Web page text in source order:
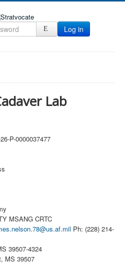
Log in
Lab
P-0000037477
MSANG CRTC
Ph: (228) 214-
39507-4324
MS 39507